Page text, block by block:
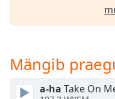
modal
Mängib
a-ha Take On